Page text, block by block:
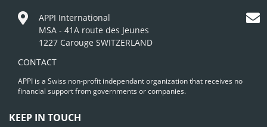
APPI International
MSA - 41A route des Jeunes
1227 Carouge SWITZERLAND
CONTACT
APPI is a Swiss non-profit independant organization that receives no
financial support from governments or companies.
KEEP IN TOUCH